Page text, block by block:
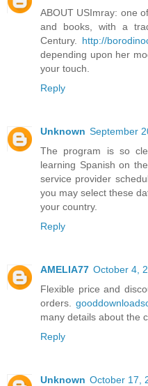
ABOUT USImray: one
and books, with a
Century. http://
depending upon her
your touch.
Reply
Unknown September
The program is so
learning Spanish on
service provider
you may select these
your country.
Reply
AMELIA77 October 4,
Flexible price and
orders.
many details about the
Reply
Unknown October 17,